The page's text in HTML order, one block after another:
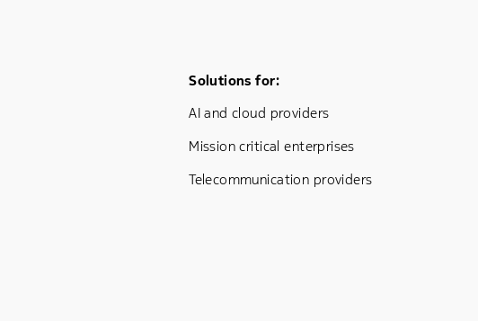
Footer Menu One
Solutions for:
AI and cloud providers
Mission critical enterprises
Telecommunication providers